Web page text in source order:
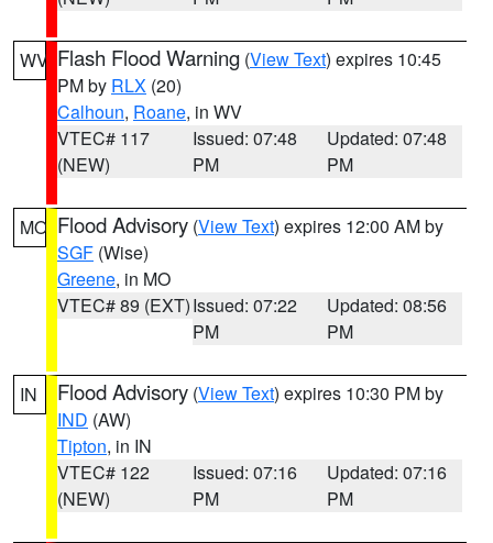
WV Flash Flood Warning (View Text) expires 10:45
PM by RLX (20)
Calhoun, Roane, in WV
VTEC# 117
(NEW)
Issued: 07:48
PM
Updated: 07:48
PM
MO Flood Advisory (View Text) expires 12:00 AM by
SGF (Wise)
Greene, in MO
VTEC# 89 (EXT)Issued: 07:22
PM
Updated: 08:56
PM
IN Flood Advisory (View Text) expires 10:30 PM by
IND (AW)
Tipton, in IN
VTEC# 122
(NEW)
Issued: 07:16
PM
Updated: 07:16
PM